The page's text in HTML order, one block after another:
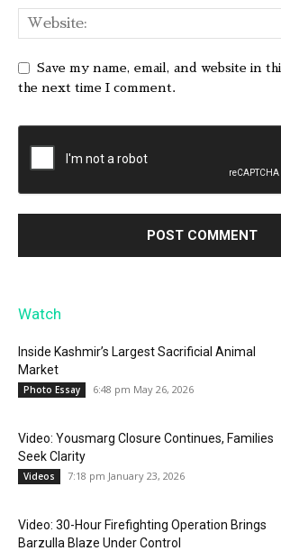
Save my name, email, and website in
the next time I comment.
Watch
Inside Kashmir’s Largest Sacrificial Animal
Market
Photo Essay 6:48 pm May 26, 2026
Video: Yousmarg Closure Continues, Families
Seek Clarity
Videos 7:18 pm January 23, 2026
Video: 30-Hour Firefighting Operation Brings
Barzulla Blaze Under Control